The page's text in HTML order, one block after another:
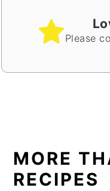
Please
MORE
RECIPES